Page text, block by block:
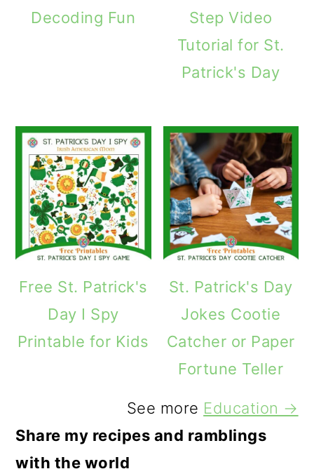
Decoding Fun
Step Video
Tutorial for St.
Patrick's Day
Free St. Patrick's
Day I Spy
Printable for Kids
St. Patrick's Day
Jokes Cootie
Catcher or Paper
Fortune Teller
See more Education →
Share my recipes and ramblings
with the world